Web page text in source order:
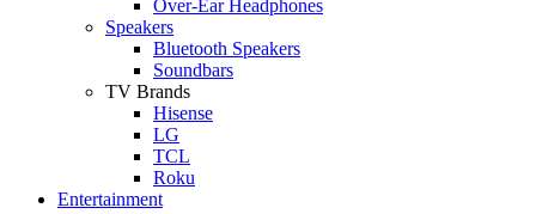
Over-Ear Headphones
Speakers
Bluetooth Speakers
Soundbars
TV Brands
Hisense
LG
TCL
Roku
Entertainment